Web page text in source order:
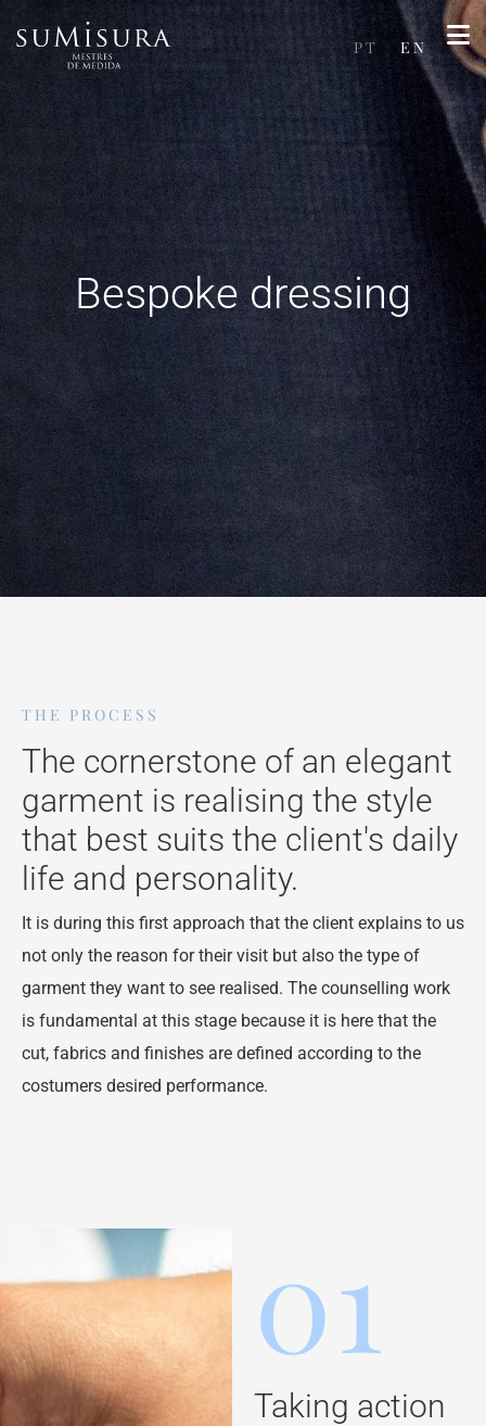
PT EN
Bespoke dressing
THE PROCESS
The cornerstone of an elegant
garment is realising the style
that best suits the client's daily
life and personality.
It is during this first approach that the client explains to us
not only the reason for their visit but also the type of
garment they want to see realised. The counselling work
is fundamental at this stage because it is here that the
cut, fabrics and finishes are defined according to the
costumers desired performance.
01
Taking action